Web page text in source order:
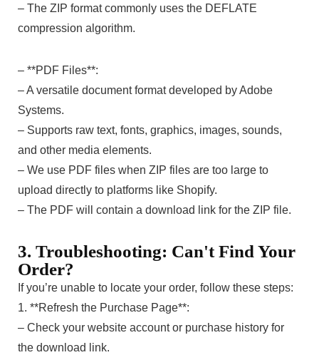
– The ZIP format commonly uses the DEFLATE
compression algorithm.
– **PDF Files**:
– A versatile document format developed by Adobe
Systems.
– Supports raw text, fonts, graphics, images, sounds,
and other media elements.
– We use PDF files when ZIP files are too large to
upload directly to platforms like Shopify.
– The PDF will contain a download link for the ZIP file.
3. Troubleshooting: Can't Find Your
Order?
If you’re unable to locate your order, follow these steps:
1. **Refresh the Purchase Page**:
– Check your website account or purchase history for
the download link.